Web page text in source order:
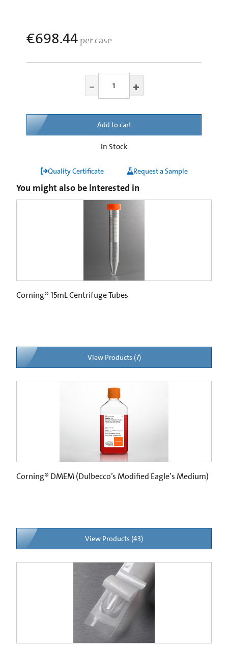
€698.44 per case
Add to cart
In Stock
Quality Certificate Request a Sample
You might also be interested in
Corning® 15mL Centrifuge Tubes
View Products (7)
Corning® DMEM (Dulbecco’s Modified Eagle’s Medium)
View Products (43)